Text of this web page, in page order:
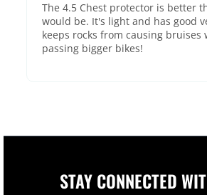
The 4.5 Chest protector is better
would be. It's light and has good
keeps rocks from causing bruises
passing bigger bikes!
STAY CONNECTED